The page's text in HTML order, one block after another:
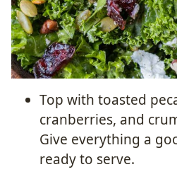
Top with toasted
cranberries, and
Give everything a
ready to serve.